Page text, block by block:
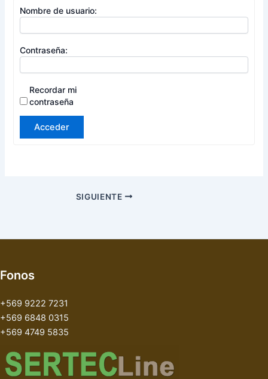
Nombre de usuario:
Contraseña:
Recordar mi
contraseña
Acceder
SIGUIENTE
Fonos
+569 9222 7231
+569 6848 0315
+569 4749 5835